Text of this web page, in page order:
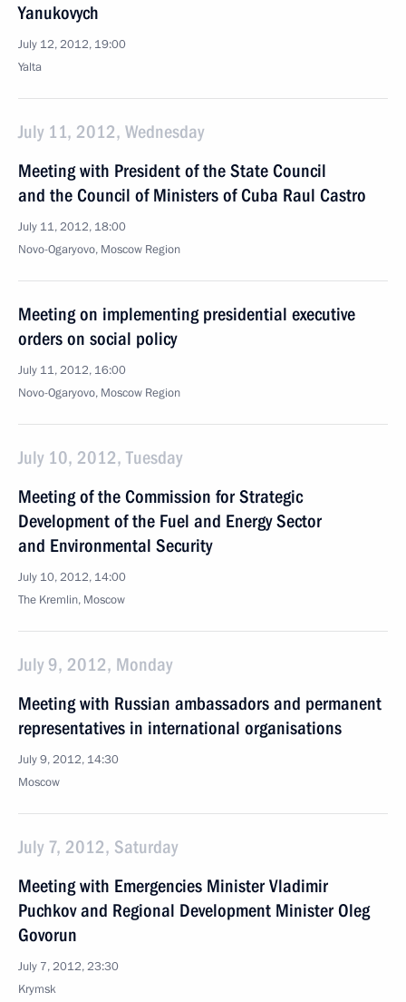
Yanukovych
July 12, 2012, 19:00
Yalta
July 11, 2012, Wednesday
Meeting with President of the State Council
and the Council of Ministers of Cuba Raul Castro
July 11, 2012, 18:00
Novo-Ogaryovo, Moscow Region
Meeting on implementing presidential executive
orders on social policy
July 11, 2012, 16:00
Novo-Ogaryovo, Moscow Region
July 10, 2012, Tuesday
Meeting of the Commission for Strategic
Development of the Fuel and Energy Sector
and Environmental Security
July 10, 2012, 14:00
The Kremlin, Moscow
July 9, 2012, Monday
Meeting with Russian ambassadors and permanent
representatives in international organisations
July 9, 2012, 14:30
Moscow
July 7, 2012, Saturday
Meeting with Emergencies Minister Vladimir
Puchkov and Regional Development Minister Oleg
Govorun
July 7, 2012, 23:30
Krymsk